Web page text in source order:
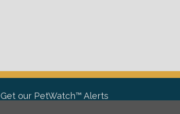
Get our PetWatch™ Alerts